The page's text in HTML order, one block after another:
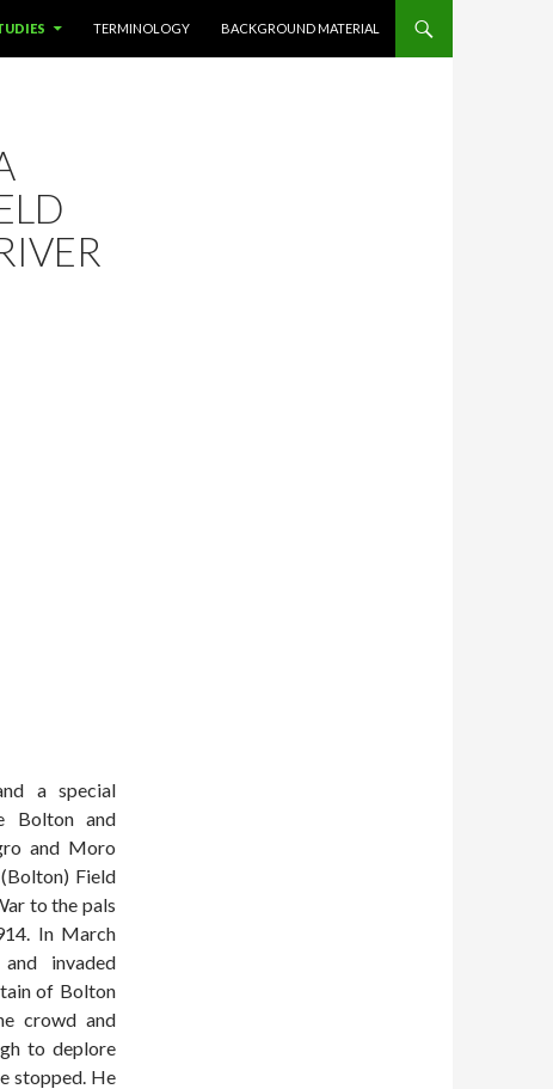
TERMINOLOGY BACKGROUND MATERIAL
a special
Bolton and
and Moro
Field
to the pals
In March
invaded
of Bolton
crowd and
to deplore
stopped. He